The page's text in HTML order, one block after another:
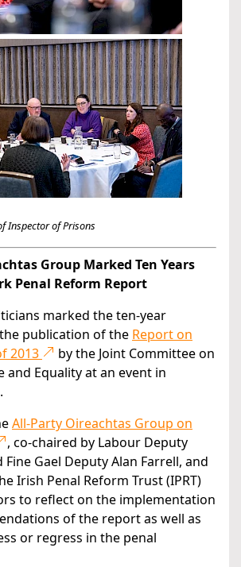
Inspector of Prisons
Group Marked Ten Years
Penal Reform Report
marked the ten-year
publication of the Report on
2013
by the Joint Committee on
and Equality at an event in
All-Party Oireachtas Group on
, co-chaired by Labour Deputy
Fine Gael Deputy Alan Farrell, and
Irish Penal Reform Trust (IPRT)
to reflect on the implementation
of the report as well as
or regress in the penal